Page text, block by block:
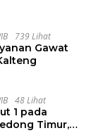
739 Lihat
Gawat
48 Lihat
1 pada
Timur,